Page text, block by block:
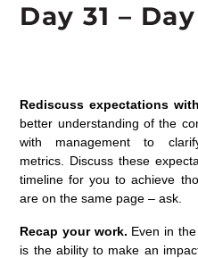
Day 31 –
Rediscuss expectations
better understanding of the
with management to
metrics. Discussthese
timeline for you to achieve
are on the same page – ask.
Recap your work. Even in
is the ability to make an